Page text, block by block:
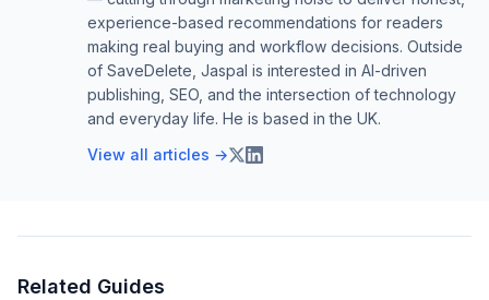
experience-based recommendations for readers
making real buying and workflow decisions. Outside
of SaveDelete, Jaspal is interested in AI-driven
publishing, SEO, and the intersection of technology
and everyday life. He is based in the UK.
View all articles →
Related Guides